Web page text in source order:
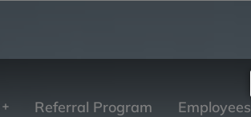
Referral Program Employees